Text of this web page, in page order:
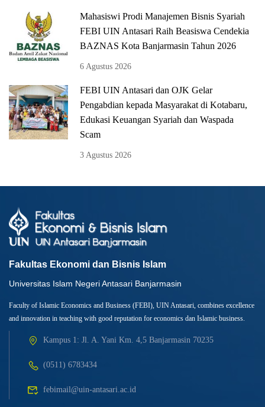
Mahasiswi Prodi Manajemen Bisnis Syariah
FEBI UIN Antasari Raih Beasiswa Cendekia
BAZNAS Kota Banjarmasin Tahun 2026
6 Agustus 2026
FEBI UIN Antasari dan OJK Gelar
Pengabdian kepada Masyarakat di Kotabaru,
Edukasi Keuangan Syariah dan Waspada
Scam
3 Agustus 2026
Fakultas Ekonomi dan Bisnis Islam
Universitas Islam Negeri Antasari Banjarmasin
Faculty of Islamic Economics and Business (FEBI), UIN Antasari, combines excellence
and innovation in teaching with good reputation for economics dan Islamic business.
Kampus 1: Jl. A. Yani Km. 4,5 Banjarmasin 70235
(0511) 6783434
febimail@uin-antasari.ac.id